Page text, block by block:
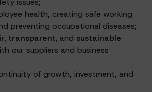
issues;
health, creating safe working
preventing occupational diseases;
transparent, and sustainable
our suppliers and business
of growth, investment, and